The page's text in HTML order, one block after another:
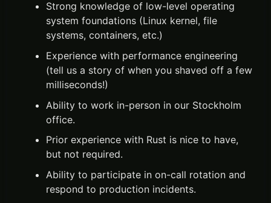
Strong knowledge of low-level operating
system foundations (Linux kernel, file
systems, containers, etc.)
Experience with performance engineering
(tell us a story of when you shaved off a few
milliseconds!)
Ability to work in-person in our Stockholm
office.
Prior experience with Rust is nice to have,
but not required.
Ability to participate in on-call rotation and
respond to production incidents.